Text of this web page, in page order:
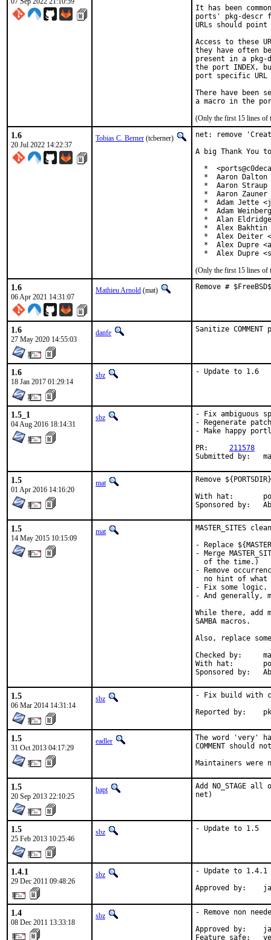
It has been
ports' pkg-descr
URLs should
Access to these
they have often
present in a
the port INDEX,
port specific
There have been
(Only the first 15 lines of
1.6
20 Jul 2022 14:22:37
Tobias C. Berner (tcberner)
net: remove
A big Thank
*
*  Aaron Dalton
*  Aaron Straup
*  Aaron Zauner
*  Adam Jette
*  Adam
*  Alan
*  Alex Bakhtin
*  Alex Deiter
*  Alex Dupre
*  Alex Dupre
(Only the first 15 lines of
1.6
06 Apr 2021 14:31:07
Mathieu Arnold (mat) Remove #
1.6
27 May 2020 14:55:03
danfe Sanitize
1.6
18 Jan 2017 01:29:14
sbz - Update to 1.6
1.5_1
04 Aug 2016 18:14:31
sbz
- Fix ambiguous
- Regenerate
- Make happy
211578
1.5
01 Apr 2016 14:16:20
mat
Remove
With hat:	portmgr
1.5
14 May 2015 10:15:09
mat
MASTER_SITES
- Replace
- Merge
  of the time.)
- Remove
no hint of what
- Fix some logic.
- And generally,
While there, add
SAMBA macros.
Also, replace some
Checked by:	make fetch-urlall-list
With hat:	portmgr
1.5
06 Mar 2014 14:31:14
sbz
- Fix build with
1.5
31 Oct 2013 04:17:29
eadler
The word 'very'
COMMENT
Maintainers
1.5
20 Sep 2013 22:10:25
bapt
Add NO_STAGE
net)
1.5
25 Feb 2013 10:25:46
sbz - Update to 1.5
1.4.1
29 Dec 2011 09:48:26
sbz
- Update to 1.4.1
Approved by:
1.4
08 Dec 2011 13:33:18
sbz
- Remove non
Approved by:
Feature safe: